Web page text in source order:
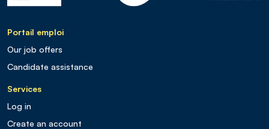
Portail emploi
Our job offers
Candidate assistance
Services
Log in
Create an account